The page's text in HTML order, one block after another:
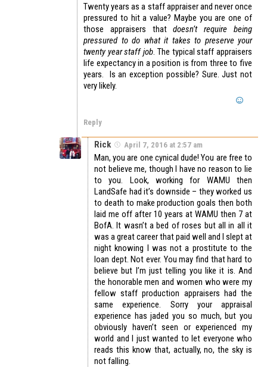
Twenty years as a staff appraiser and never once
pressured to hit a value? Maybe you are one of
those appraisers thatdoesn’t require being
pressured to do what it takes to preserve your
twenty year staff job. The typical staff appraisers
life expectancy in a position is from three to five
years. Is an exception possible? Sure. Just not
very likely.
Reply
Rick April 7, 2016 at 2:57 am
Man, you are one cynical dude! You are free to
not believe me, though I have no reason to lie
to you. Look, working for WAMU then
LandSafe had it’s downside – they worked us
to death to make production goals then both
laid me off after 10 years at WAMU then 7 at
BofA. It wasn’t a bed of roses but all in all it
was a great career that paid well and I slept at
night knowing I was not a prostitute to the
loan dept. Not ever. You may find that hard to
believe but I’m just telling you like it is. And
the honorable men and women who were my
fellow staff production appraisers had the
same experience. Sorry your appraisal
experience has jaded you so much, but you
obviously haven’t seen or experienced my
world and I just wanted to let everyone who
reads this know that, actually, no, the sky is
not falling.